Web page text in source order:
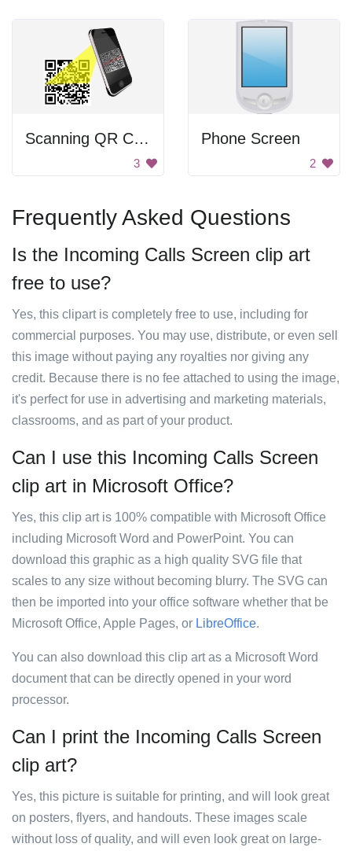
Scanning QR Code
3
Phone Screen
2
Frequently Asked Questions
Is the Incoming Calls Screen clip art
free to use?
Yes, this clipart is completely free to use, including for
commercial purposes. You may use, distribute, or even sell
this image without paying any royalties nor giving any
credit. Because there is no fee attached to using the image,
it's perfect for use in advertising and marketing materials,
classrooms, and as part of your product.
Can I use this Incoming Calls Screen
clip art in Microsoft Office?
Yes, this clip art is 100% compatible with Microsoft Office
including Microsoft Word and PowerPoint. You can
download this graphic as a high quality SVG file that
scales to any size without becoming blurry. The SVG can
then be imported into your office software whether that be
Microsoft Office, Apple Pages, or LibreOffice.
You can also download this clip art as a Microsoft Word
document that can be directly opened in your word
processor.
Can I print the Incoming Calls Screen
clip art?
Yes, this picture is suitable for printing, and will look great
on posters, flyers, and handouts. These images scale
without loss of quality, and will even look great on large-